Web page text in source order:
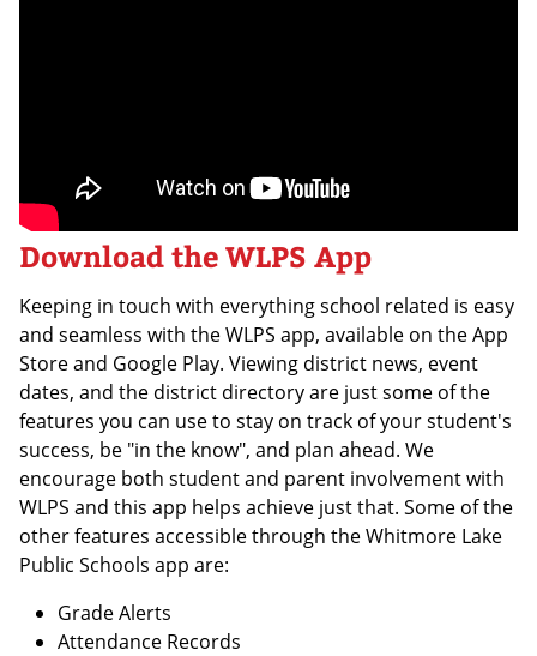
Download the WLPS App
Keeping in touch with everything school related is easy
and seamless with the WLPS app, available on the App
Store and Google Play. Viewing district news, event
dates, and the district directory are just some of the
features you can use to stay on track of your student's
success, be "in the know", and plan ahead. We
encourage both student and parent involvement with
WLPS and this app helps achieve just that. Some of the
other features accessible through the Whitmore Lake
Public Schools app are:
Grade Alerts
Attendance Records